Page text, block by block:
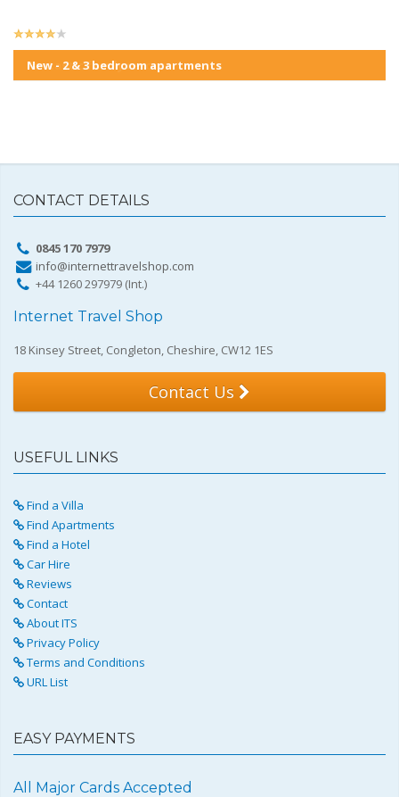
New - 2 & 3 bedroom apartments
CONTACT DETAILS
0845 170 7979
info@internettravelshop.com
+44 1260 297979 (Int.)
Internet Travel Shop
18 Kinsey Street, Congleton, Cheshire, CW12 1ES
Contact Us
USEFUL LINKS
Find a Villa
Find Apartments
Find a Hotel
Car Hire
Reviews
Contact
About ITS
Privacy Policy
Terms and Conditions
URL List
EASY PAYMENTS
All Major Cards Accepted